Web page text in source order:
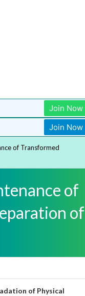
Join Now
Join Now
of Transformed
of
of
of Physical